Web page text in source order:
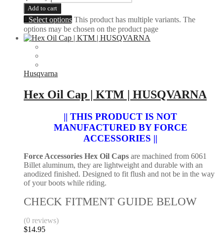
Add to cart
Select options This product has multiple variants. The
options may be chosen on the product page
Husqvarna
Hex Oil Cap | KTM | HUSQVARNA
|| THIS PRODUCT IS NOT
MANUFACTURED BY FORCE
ACCESSORIES ||
Force Accessories Hex Oil Caps are machined from 6061
Billet aluminum, they are lightweight and durable with an
anodized finished. Designed to fit flush and not be in the way
of your boots while riding.
CHECK FITMENT GUIDE BELOW
(0 reviews)
$14.95